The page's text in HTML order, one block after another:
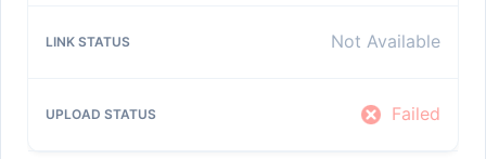
Not Available
Failed